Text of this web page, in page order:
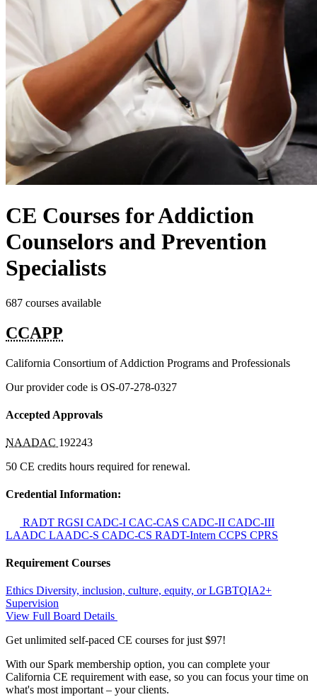
CE Courses for Addiction
Counselors and Prevention
Specialists
687 courses available
CCAPP
California Consortium of Addiction Programs and Professionals
Our provider code is OS-07-278-0327
Accepted Approvals
NAADAC 192243
50 CE credits hours required for renewal.
Credential Information:
RADT RGSI CADC-I CAC-CAS CADC-II CADC-III
LAADC LAADC-S CADC-CS RADT-Intern CCPS CPRS
Requirement Courses
Ethics Diversity, inclusion, culture, equity, or LGBTQIA2+
Supervision
View Full Board Details
Get unlimited self-paced CE courses for just $97!
With our Spark membership option, you can complete your
California CE requirement with ease, so you can focus your time on
what's most important – your clients.